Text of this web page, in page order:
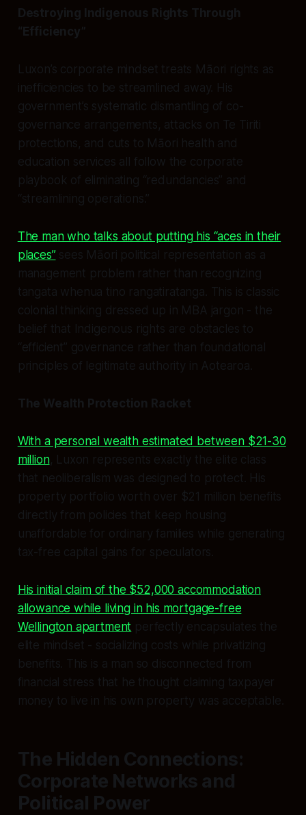
Destroying Indigenous Rights Through
“Efficiency”
Luxon’s corporate mindset treats Māori rights as
inefficiencies to be streamlined away. His
government’s systematic dismantling of co-
governance arrangements, attacks on Te Tiriti
protections, and cuts to Māori health and
education services all follow the corporate
playbook of eliminating “redundancies” and
“streamlining operations.”
The man who talks about putting his “aces in their
places”sees Māori political representation as a
management problem rather than recognizing
tangata whenua tino rangatiratanga. This is classic
colonial thinking dressed up in MBA jargon - the
belief that Indigenous rights are obstacles to
“efficient” governance rather than foundational
principles of legitimate authority in Aotearoa.
The Wealth Protection Racket
With a personal wealth estimated between $21-30
million, Luxon represents exactly the elite class
that neoliberalism was designed to protect. His
property portfolio worth over $21 million benefits
directly from policies that keep housing
unaffordable for ordinary families while generating
tax-free capital gains for speculators.
His initial claim of the $52,000 accommodation
allowance while living in his mortgage-free
Wellington apartment perfectly encapsulates the
elite mindset - socializing costs while privatizing
benefits. This is a man so disconnected from
financial stress that he thought claiming taxpayer
money to live in his own property was acceptable.
The Hidden Connections:
Corporate Networks and
Political Power